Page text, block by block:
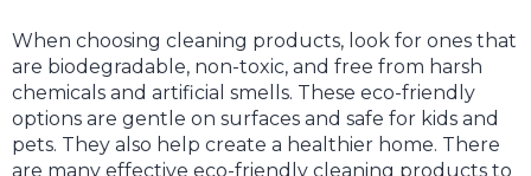
When choosing cleaning products, look for ones that
are biodegradable, non-toxic, and free from harsh
chemicals and artificial smells. These eco-friendly
options are gentle on surfaces and safe for kids and
pets. They also help create a healthier home. There
are many effective eco-friendly cleaning products to